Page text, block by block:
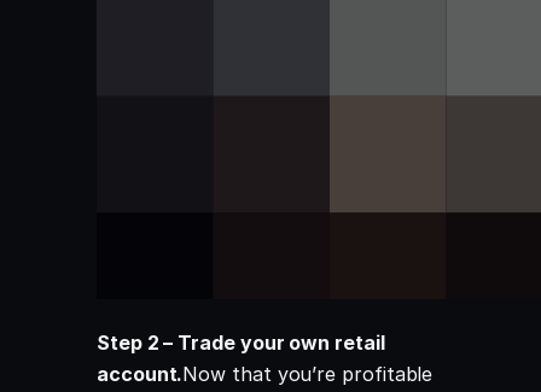
Step 2 – Trade your own retail
account.Now that you’re profitable